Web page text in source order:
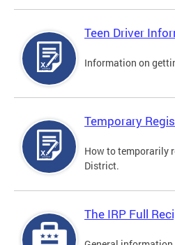
Teen Driver
Information on
Temporary
How to temporarily
District.
The IRP Full